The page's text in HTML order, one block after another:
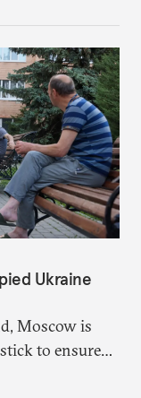
Ukraine
Moscow is
to ensure
in